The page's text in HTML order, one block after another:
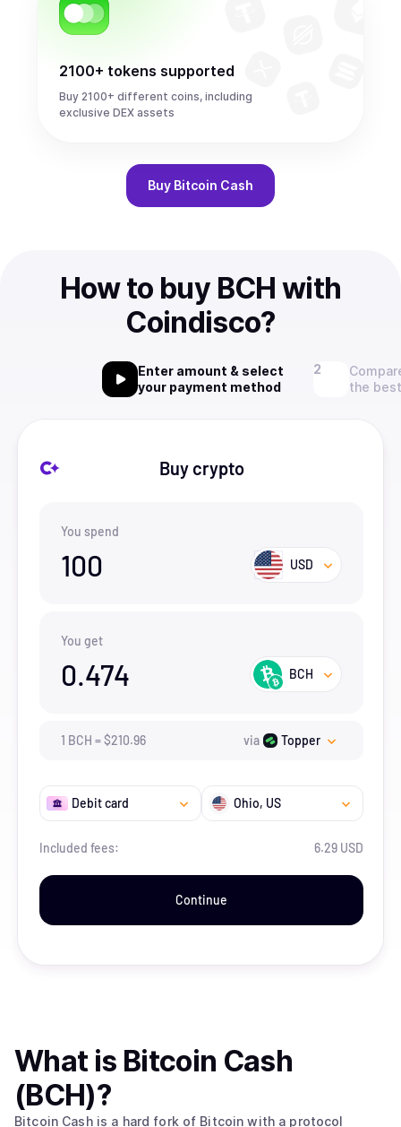
2100+ tokens supported
Buy 2100+ different coins, including
exclusive DEX assets
Buy Bitcoin Cash
How to buy BCH with
Coindisco?
Enter amount & select
your payment method
the
Buy crypto
You spend
100 USD
You get
0.474 BCH
1 BCH =$210.96 via Topper
Debit card Ohio, US
Included fees: 6.29 USD
Continue
What is Bitcoin Cash
(BCH)?
Bitcoin Cash is a hard fork of Bitcoin with a protocol